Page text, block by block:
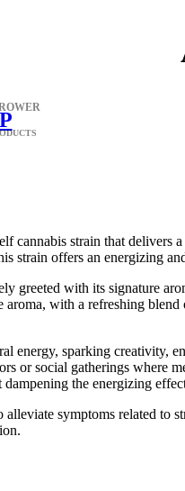
cannabis strain that delivers
strain offers an energizing
greeted with its signature
with a refreshing
energy, sparking creativity,
or social gatherings where
the energizing
symptoms related to